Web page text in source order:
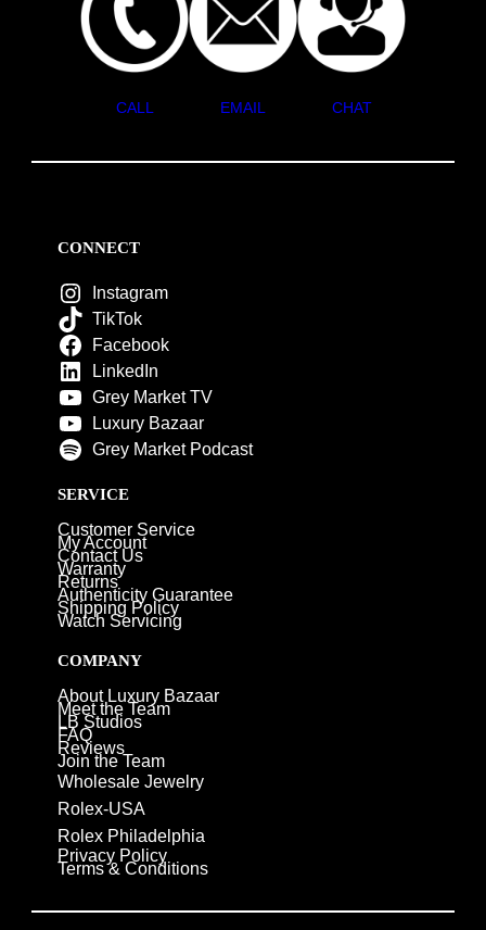
CALL EMAIL CHAT
CONNECT
Instagram
TikTok
Facebook
LinkedIn
Grey Market TV
Luxury Bazaar
Grey Market Podcast
SERVICE
Customer Service
My Account
Contact Us
Warranty
Returns
Authenticity Guarantee
Shipping Policy
Watch Servicing
COMPANY
About Luxury Bazaar
Meet the Team
LB Studios
FAQ
Reviews
Join the Team
Wholesale Jewelry
Rolex-USA
Rolex Philadelphia
Privacy Policy
Terms & Conditions